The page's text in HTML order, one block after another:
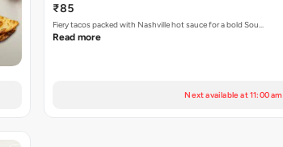
₹85
Fiery tacos packed with Nashville hot sauce for a bold Sou…
Read more
Next available at 11:00 am